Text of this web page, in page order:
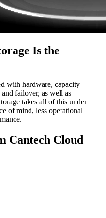
Is the
with hardware, capacity
failover, as well as
takes all of this under
of mind, less operational
Cantech Cloud